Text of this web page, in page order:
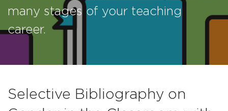
many stages of your teaching
career.
Selective Bibliography on